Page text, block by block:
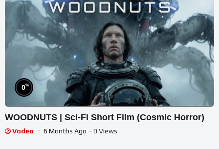
0%
WOODNUTS | Sci-Fi Short Film (Cosmic Horror)
Vodeo 6 Months Ago - 0 Views